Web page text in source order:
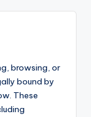
browsing, or
bound by
These